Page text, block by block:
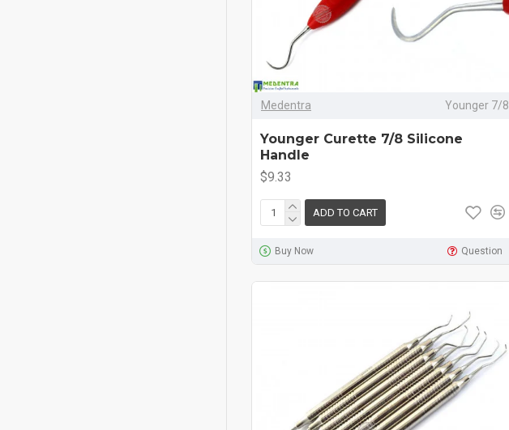
Medentra Younger 7/8
Younger Curette 7/8 Silicone
Handle
$9.33
ADD TO CART
Buy Now Question